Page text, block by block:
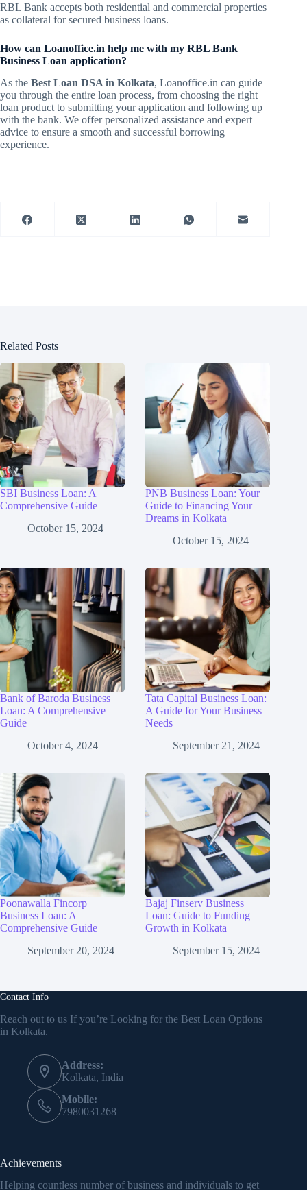
RBL Bank accepts both residential and commercial properties
as collateral for secured business loans.
How can Loanoffice.in help me with my RBL Bank
Business Loan application?
As the Best Loan DSA in Kolkata, Loanoffice.in can guide
you through the entire loan process, from choosing the right
loan product to submitting your application and following up
with the bank. We offer personalized assistance and expert
advice to ensure a smooth and successful borrowing
experience.
Related Posts
SBI Business Loan: A
Comprehensive Guide
October 15, 2024
PNB Business Loan: Your
Guide to Financing Your
Dreams in Kolkata
October 15, 2024
Bank of Baroda Business
Loan: A Comprehensive
Guide
October 4, 2024
Tata Capital Business Loan:
A Guide for Your Business
Needs
September 21, 2024
Poonawalla Fincorp
Business Loan: A
Comprehensive Guide
September 20, 2024
Bajaj Finserv Business
Loan: Guide to Funding
Growth in Kolkata
September 15, 2024
Contact Info
Reach out to us If you’re Looking for the Best Loan Options
in Kolkata.
Address:
Kolkata, India
Mobile:
7980031268
Achievements
Helping countless number of business and individuals to get